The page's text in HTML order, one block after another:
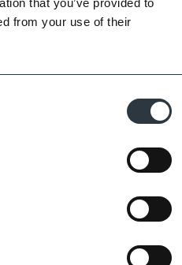
from your use of their
at least four of
standards
and ethical